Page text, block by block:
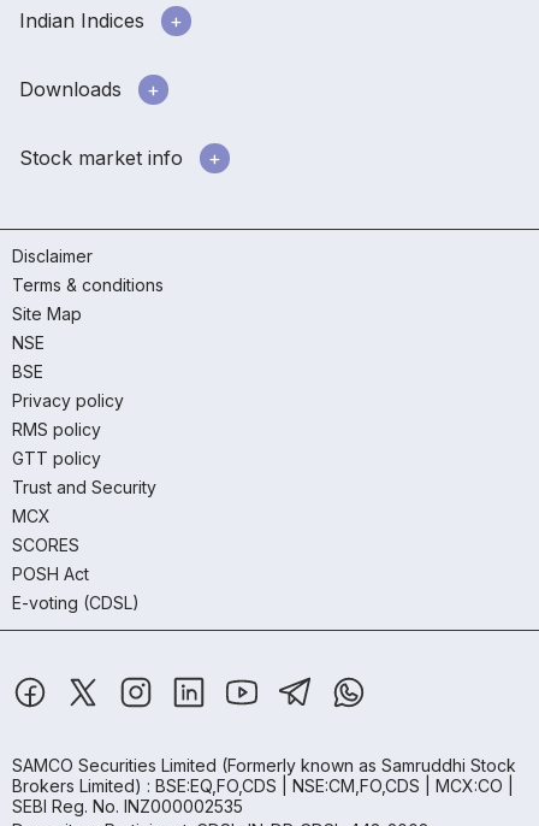
Indian Indices
Downloads
Stock market info
Disclaimer
Terms & conditions
Site Map
NSE
BSE
Privacy policy
RMS policy
GTT policy
Trust and Security
MCX
SCORES
POSH Act
E-voting (CDSL)
SAMCO Securities Limited (Formerly known as Samruddhi Stock
Brokers Limited) : BSE:EQ,FO,CDS | NSE:CM,FO,CDS | MCX:CO |
SEBI Reg. No. INZ000002535